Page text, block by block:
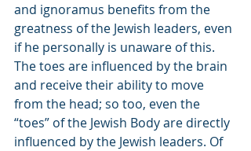
and ignoramus benefits from the
greatness of the Jewish leaders, even
if he personally is unaware of this.
The toes are influenced by the brain
and receive their ability to move
from the head; so too, even the
“toes” of the Jewish Body are directly
influenced by the Jewish leaders. Of